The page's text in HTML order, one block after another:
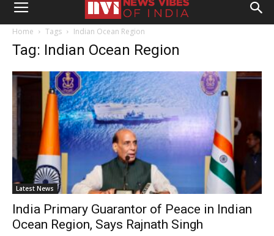
Home Tags Indian Ocean Region
Tag: Indian Ocean Region
Latest News
India Primary Guarantor of Peace in Indian
Ocean Region, Says Rajnath Singh